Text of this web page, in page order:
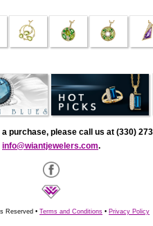
purchase, please call us at (330)
info@wiantjewelers.com.
Reserved • Terms and Conditions • Privacy Policy